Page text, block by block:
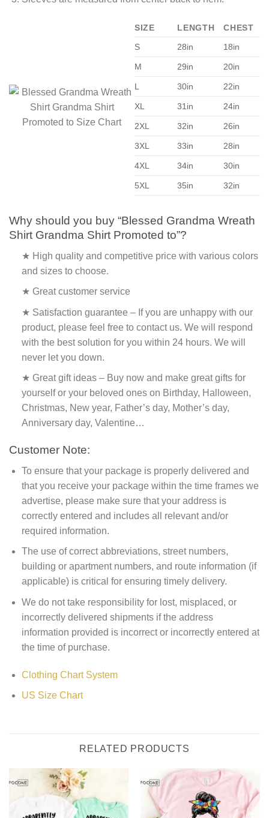
SIZE LENGTH
CHEST
S
28in 18in
M 29in 20in
L 30in 22in
XL 31in 24in
2XL 32in 26in
3XL 33in 28in
4XL 34in 30in
5XL 35in 32in
Why should you buy “Blessed Grandma Wreath
Shirt Grandma Shirt Promoted to”?
★ High quality and competitive price with various colors
and sizes to choose.
★ Great customer service
★ Satisfaction guarantee – If you are unhappy with our
product, please feel free to contact us. We will respond
with the best solution for you within 24 hours. We will
never let you down.
★ Great gift ideas – Buy now and make great gifts for
yourself or your beloved ones on Birthday, Halloween,
Christmas, New year, Father’s day, Mother’s day,
Anniversary day, Valentine…
Customer Note:
To ensure that your package is properly delivered and
that you receive your package within the time frames we
advertise, please make sure that your address is
correctly entered and includes all relevant and/or
required information.
The use of correct abbreviations, street numbers,
building or apartment numbers, and route information (if
applicable) is critical for ensuring timely delivery.
We do not take responsibility for lost, misplaced, or
incorrectly delivered shipments if the address
information provided is incorrect or incorrectly entered at
the time of purchase.
Clothing Chart System
US Size Chart
RELATED PRODUCTS